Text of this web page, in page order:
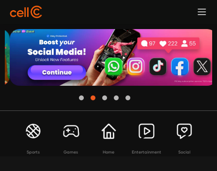
Sports Games Home Entertainment Social